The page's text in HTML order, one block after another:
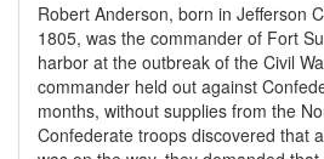
Robert Anderson, born in Jefferson
1805, was the commander of Fort
harbor at the outbreak of the Civil
commander held out against
months, without supplies from the
Confederate troops discovered that